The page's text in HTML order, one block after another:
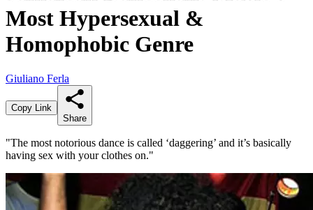
Most Hypersexual &
Homophobic Genre
Giuliano Ferla
Copy Link
Share
"The most notorious dance is called ‘daggering’ and it’s basically
having sex with your clothes on."